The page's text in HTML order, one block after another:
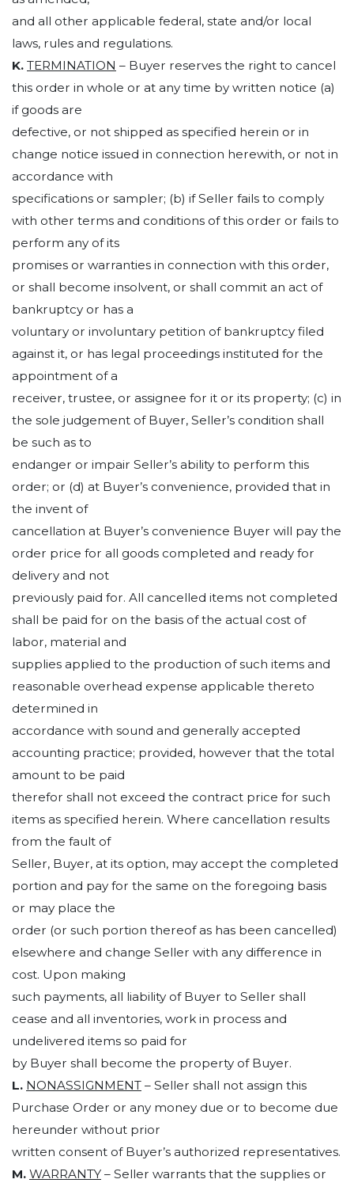
and all other applicable federal, state and/or local
laws, rules and regulations.
K. TERMINATION – Buyer reserves the right to cancel
this order in whole or at any time by written notice (a)
if goods are
defective, or not shipped as specified herein or in
change notice issued in connection herewith, or not in
accordance with
specifications or sampler; (b) if Seller fails to comply
with other terms and conditions of this order or fails to
perform any of its
promises or warranties in connection with this order,
or shall become insolvent, or shall commit an act of
bankruptcy or has a
voluntary or involuntary petition of bankruptcy filed
against it, or has legal proceedings instituted for the
appointment of a
receiver, trustee, or assignee for it or its property; (c) in
the sole judgement of Buyer, Seller’s condition shall
be such as to
endanger or impair Seller’s ability to perform this
order; or (d) at Buyer’s convenience, provided that in
the invent of
cancellation at Buyer’s convenience Buyer will pay the
order price for all goods completed and ready for
delivery and not
previously paid for. All cancelled items not completed
shall be paid for on the basis of the actual cost of
labor, material and
supplies applied to the production of such items and
reasonable overhead expense applicable thereto
determined in
accordance with sound and generally accepted
accounting practice; provided, however that the total
amount to be paid
therefor shall not exceed the contract price for such
items as specified herein. Where cancellation results
from the fault of
Seller, Buyer, at its option, may accept the completed
portion and pay for the same on the foregoing basis
or may place the
order (or such portion thereof as has been cancelled)
elsewhere and change Seller with any difference in
cost. Upon making
such payments, all liability of Buyer to Seller shall
cease and all inventories, work in process and
undelivered items so paid for
by Buyer shall become the property of Buyer.
L. NONASSIGNMENT – Seller shall not assign this
Purchase Order or any money due or to become due
hereunder without prior
written consent of Buyer’s authorized representatives.
M. WARRANTY – Seller warrants that the supplies or